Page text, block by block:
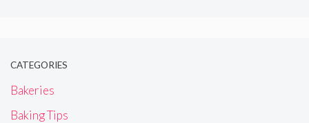
CATEGORIES
Bakeries
Baking Tips